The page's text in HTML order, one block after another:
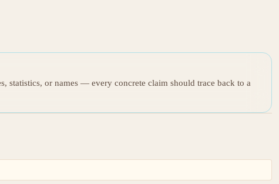
statistics, or names — every concrete claim should trace back to a